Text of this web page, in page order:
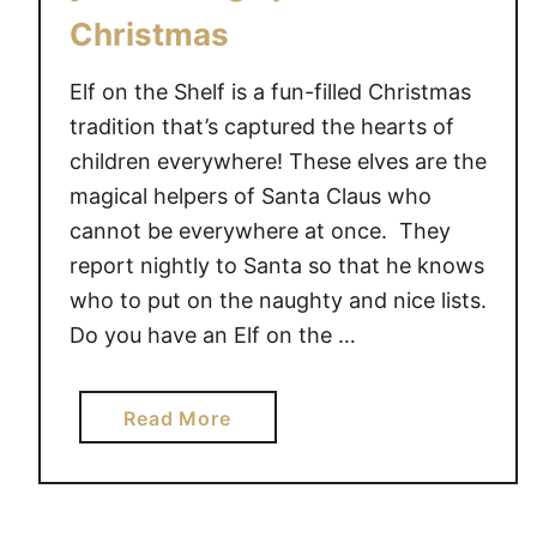
E
P
R
I
N
T
A
B
L
Christmas
Elf on the Shelf is a fun-filled Christmas
tradition that’s captured the hearts of
children everywhere! These elves are the
magical helpers of Santa Claus who
cannot be everywhere at once. They
report nightly to Santa so that he knows
who to put on the naughty and nice lists.
Do you have an Elf on the …
Read Morea
b
o